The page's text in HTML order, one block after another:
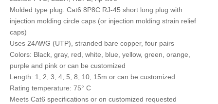
Molded type plug: Cat6 8P8C RJ-45 short long plug with
injection molding circle caps (or injection molding strain relief
caps)
Uses 24AWG (UTP), stranded bare copper, four pairs
Colors: Black, gray, red, white, blue, yellow, green, orange,
purple and pink or can be customized
Length: 1, 2, 3, 4, 5, 8, 10, 15m or can be customized
Rating temperature: 75° C
Meets Cat6 specifications or on customized requested